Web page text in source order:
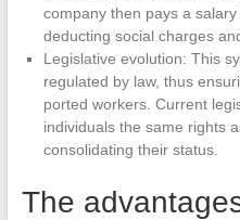
company then pays a
deducting social charges
Legislative evolution: This
regulated by law, thus
ported workers. Current
individuals the same rights
consolidating their status.
The